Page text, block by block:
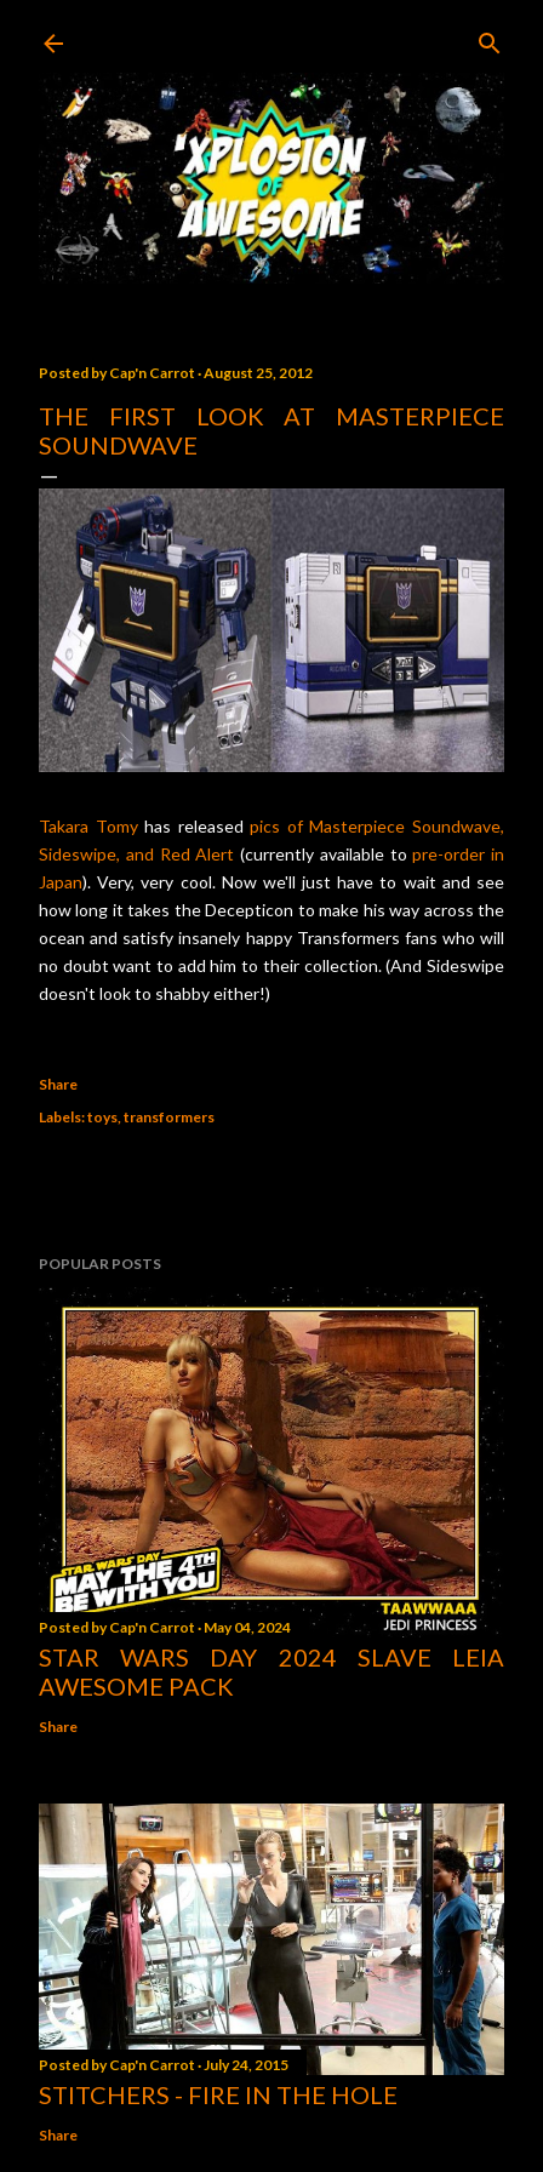
Posted byCap'n Carrot August 25, 2012
THE FIRST LOOK AT MASTERPIECE
SOUNDWAVE
Takara Tomyhas releasedpics of Masterpiece Soundwave,
Sideswipe, and Red Alert (currently available topre-order in
Japan). Very, very cool. Now we'll just have to wait and see
how long it takes the Decepticon to make his way across the
ocean and satisfy insanely happy Transformers fans who will
no doubt want to add him to their collection. (And Sideswipe
doesn't look to shabby either!)
Share
Labels:toys transformers
POPULAR POSTS
Posted byCap'n Carrot May 04, 2024
STAR WARS DAY 2024 SLAVE LEIA
AWESOME PACK
Share
Posted byCap'n Carrot July 24, 2015
STITCHERS - FIRE IN THE HOLE
Share